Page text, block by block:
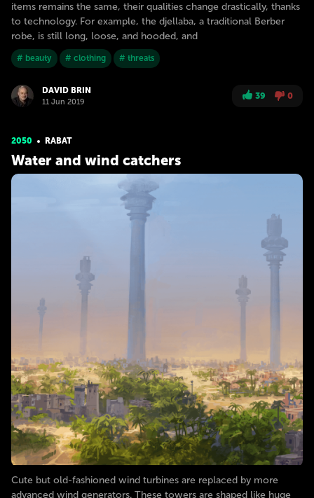
items remains the same, their qualities change drastically, thanks
to technology. For example, the djellaba, a traditional Berber
robe, is still long, loose, and hooded, and
# beauty # clothing # threats
DAVID BRIN
11 Jun 2019
39 0
2050 RABAT
Water and wind catchers
Cute but old-fashioned wind turbines are replaced by more
advanced wind generators. These towers are shaped like huge